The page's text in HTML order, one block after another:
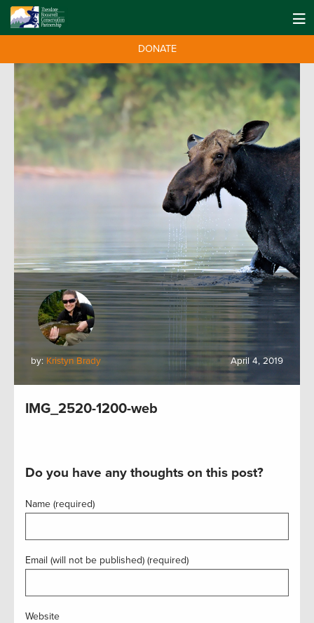
DONATE
by: Kristyn Brady April 4, 2019
IMG_2520-1200-web
Do you have any thoughts on this post?
Name (required)
Email (will not be published) (required)
Website